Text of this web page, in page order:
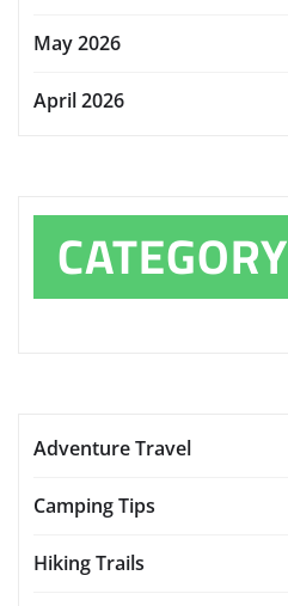
May 2026
April 2026
CATEGORY
Adventure Travel
Camping Tips
Hiking Trails